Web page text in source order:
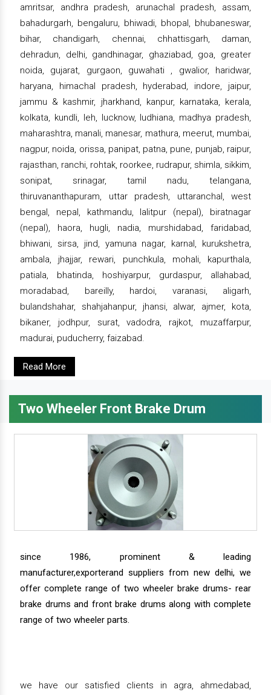
amritsar, andhra pradesh, arunachal pradesh, assam,
bahadurgarh, bengaluru, bhiwadi, bhopal, bhubaneswar,
bihar, chandigarh, chennai, chhattisgarh, daman,
dehradun, delhi, gandhinagar, ghaziabad, goa, greater
noida, gujarat, gurgaon, guwahati , gwalior, haridwar,
haryana, himachal pradesh, hyderabad, indore, jaipur,
jammu & kashmir, jharkhand, kanpur, karnataka, kerala,
kolkata, kundli, leh, lucknow, ludhiana, madhya pradesh,
maharashtra, manali, manesar, mathura, meerut, mumbai,
nagpur, noida, orissa, panipat, patna, pune, punjab, raipur,
rajasthan, ranchi, rohtak, roorkee, rudrapur, shimla, sikkim,
sonipat, srinagar, tamil nadu, telangana,
thiruvananthapuram, uttar pradesh, uttaranchal, west
bengal, nepal, kathmandu, lalitpur (nepal), biratnagar
(nepal), haora, hugli, nadia, murshidabad, faridabad,
bhiwani, sirsa, jind, yamuna nagar, karnal, kurukshetra,
ambala, jhajjar, rewari, punchkula, mohali, kapurthala,
patiala, bhatinda, hoshiyarpur, gurdaspur, allahabad,
moradabad, bareilly, hardoi, varanasi, aligarh,
bulandshahar, shahjahanpur, jhansi, alwar, ajmer, kota,
bikaner, jodhpur, surat, vadodra, rajkot, muzaffarpur,
madurai, puducherry, faizabad.
Read More
Two Wheeler Front Brake Drum
since 1986, prominent & leading
manufacturer,exporterand suppliers from new delhi, we
offer complete range of two wheeler brake drums- rear
brake drums and front brake drums along with complete
range of two wheeler parts.
we have our satisfied clients in agra, ahmedabad,